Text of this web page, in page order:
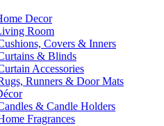
Decor
Room
Covers & Inners
& Blinds
Accessories
Runners & Door Mats
& Candle Holders
Fragrances